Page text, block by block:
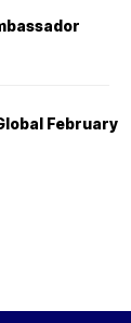
February